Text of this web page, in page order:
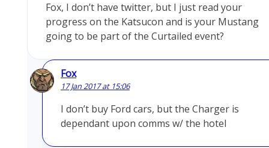
Fox, I don’t have twitter, but I just read your
progress on the Katsucon and is your Mustang
going to be part of the Curtailed event?
Fox
17 Jan 2017 at 15:06
I don’t buy Ford cars, but the Charger is
dependant upon comms w/ the hotel